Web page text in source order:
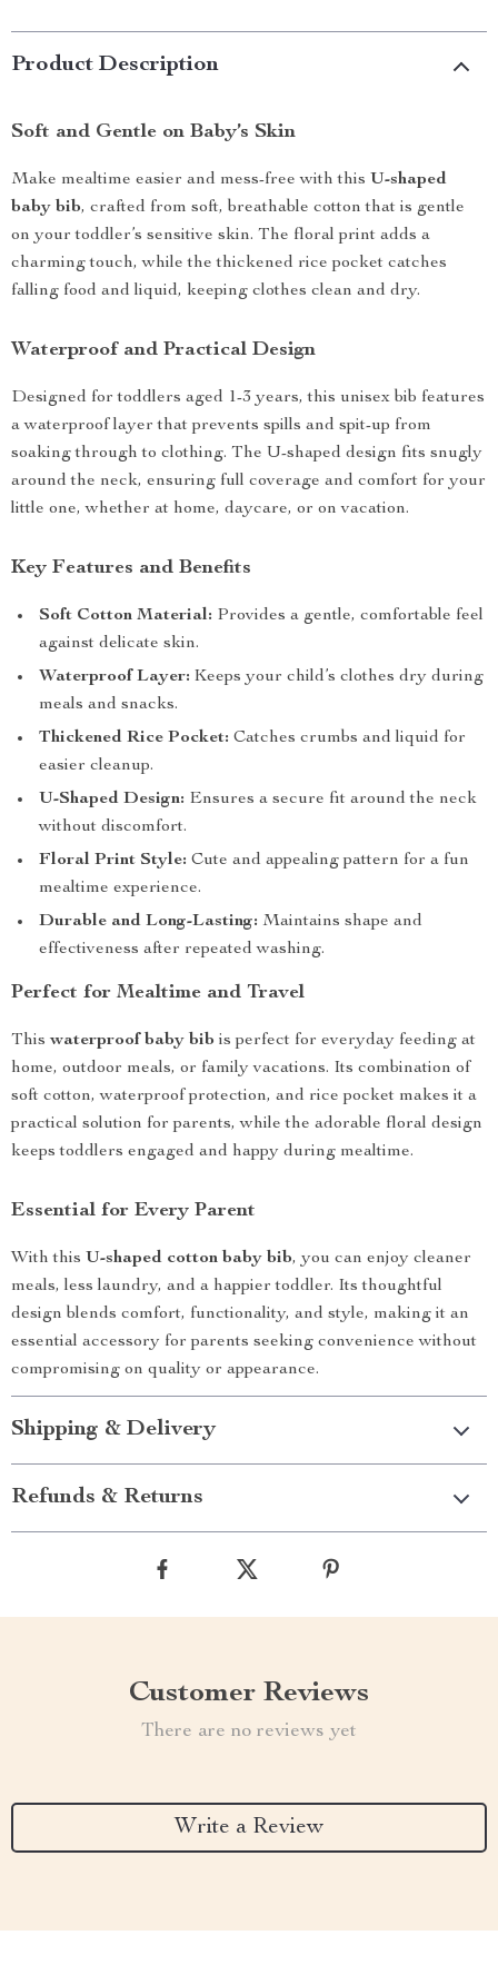
Product Description
Soft and Gentle on Baby’s Skin
Make mealtime easier and mess-free with this U-shaped
baby bib, crafted from soft, breathable cotton that is gentle
on your toddler’s sensitive skin. The floral print adds a
charming touch, while the thickened rice pocket catches
falling food and liquid, keeping clothes clean and dry.
Waterproof and Practical Design
Designed for toddlers aged 1-3 years, this unisex bib features
a waterproof layer that prevents spills and spit-up from
soaking through to clothing. The U-shaped design fits snugly
around the neck, ensuring full coverage and comfort for your
little one, whether at home, daycare, or on vacation.
Key Features and Benefits
Soft Cotton Material: Provides a gentle, comfortable feel
against delicate skin.
Waterproof Layer: Keeps your child’s clothes dry during
meals and snacks.
Thickened Rice Pocket: Catches crumbs and liquid for
easier cleanup.
U-Shaped Design: Ensures a secure fit around the neck
without discomfort.
Floral Print Style: Cute and appealing pattern for a fun
mealtime experience.
Durable and Long-Lasting: Maintains shape and
effectiveness after repeated washing.
Perfect for Mealtime and Travel
This waterproof baby bib is perfect for everyday feeding at
home, outdoor meals, or family vacations. Its combination of
soft cotton, waterproof protection, and rice pocket makes it a
practical solution for parents, while the adorable floral design
keeps toddlers engaged and happy during mealtime.
Essential for Every Parent
With this U-shaped cotton baby bib, you can enjoy cleaner
meals, less laundry, and a happier toddler. Its thoughtful
design blends comfort, functionality, and style, making it an
essential accessory for parents seeking convenience without
compromising on quality or appearance.
Shipping & Delivery
Refunds & Returns
Customer Reviews
There are no reviews yet
Write a Review